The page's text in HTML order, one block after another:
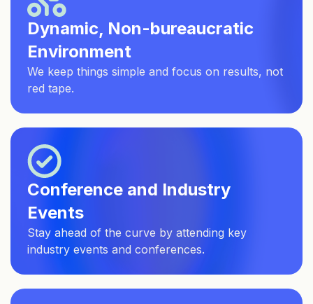
Dynamic, Non-bureaucratic
Environment
We keep things simple and focus on results, not
red tape.
Conference and Industry
Events
Stay ahead of the curve by attending key
industry events and conferences.